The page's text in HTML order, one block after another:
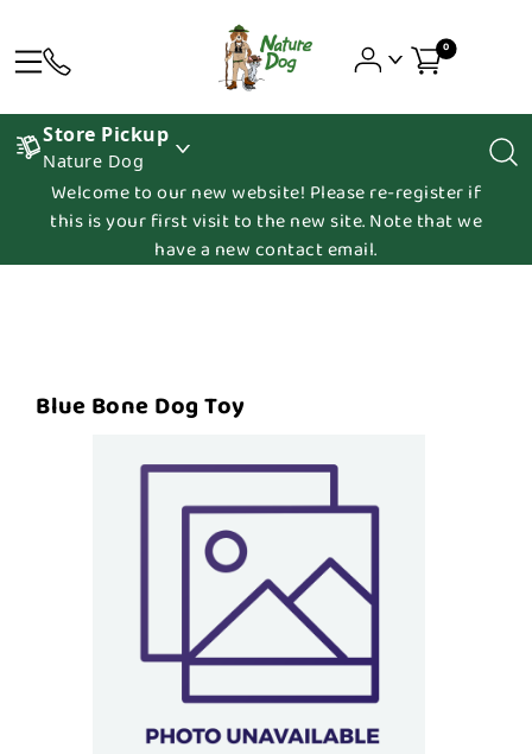
0
Store Pickup
Nature Dog
Welcome to our new website! Please re-register if
this is your first visit to the new site. Note that we
have a new contact email.
Blue Bone Dog Toy